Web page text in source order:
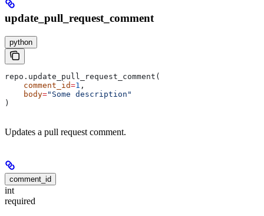
update_pull_request_comment
python
repo.update_pull_request_comment(
    comment_id
=1 ,
    body
="Some description"
)
Updates a pull request comment.
comment_id
int
required